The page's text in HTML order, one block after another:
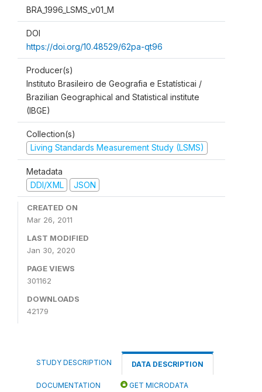
BRA_1996_LSMS_v01_M
DOI
https://doi.org/10.48529/62pa-qt96
Producer(s)
Instituto Brasileiro de Geografia e Estatísticai /
Brazilian Geographical and Statistical institute
(IBGE)
Collection(s)
Living Standards Measurement Study (LSMS)
Metadata
DDI/XML
JSON
CREATED ON
Mar 26, 2011
LAST MODIFIED
Jan 30, 2020
PAGE VIEWS
301162
DOWNLOADS
42179
STUDY DESCRIPTION DATA DESCRIPTION
DOCUMENTATION GET MICRODATA